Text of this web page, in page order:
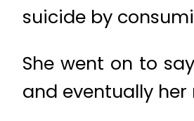
suicide by
She went on to
and eventually